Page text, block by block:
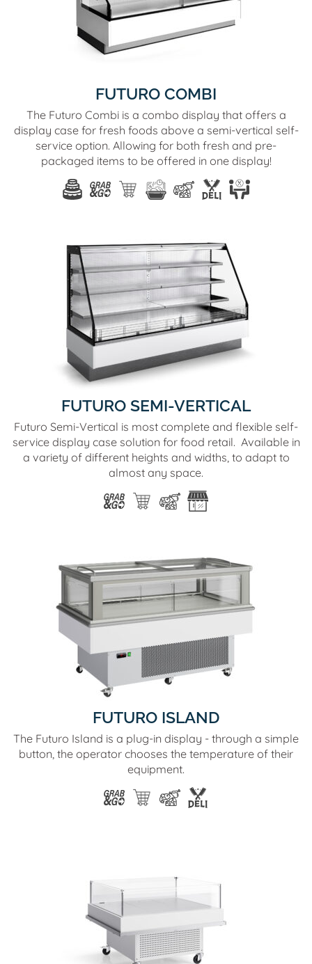
FUTURO COMBI
The Futuro Combi is a combo display that offers a
display case for fresh foods above a semi-vertical self-
service option. Allowing for both fresh and pre-
packaged items to be offered in one display!
FUTURO SEMI-VERTICAL
Futuro Semi-Vertical is most complete and flexible self-
service display case solution for food retail. Available in
a variety of different heights and widths, to adapt to
almost any space.
FUTURO ISLAND
The Futuro Island is a plug-in display - through a simple
button, the operator chooses the temperature of their
equipment.